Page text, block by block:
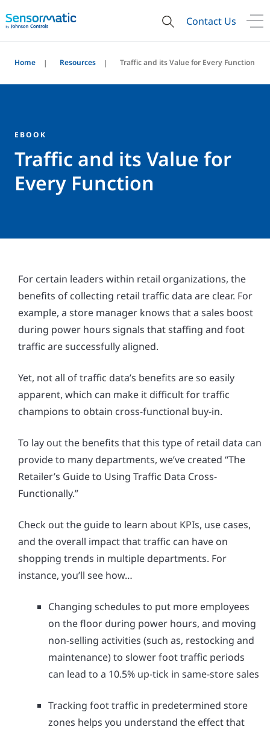
Contact Us
Home Resources Traffic and its Value for Every Function
EBOOK
Traffic and its Value for
Every Function
For certain leaders within retail organizations, the
benefits of collecting retail traffic data are clear. For
example, a store manager knows that a sales boost
during power hours signals that staffing and foot
traffic are successfully aligned.
Yet, not all of traffic data’s benefits are so easily
apparent, which can make it difficult for traffic
champions to obtain cross-functional buy-in.
To lay out the benefits that this type of retail data can
provide to many departments, we’ve created “The
Retailer’s Guide to Using Traffic Data Cross-
Functionally.”
Check out the guide to learn about KPIs, use cases,
and the overall impact that traffic can have on
shopping trends in multiple departments. For
instance, you’ll see how…
Changing schedules to put more employees
on the floor during power hours, and moving
non-selling activities (such as, restocking and
maintenance) to slower foot traffic periods
can lead to a 10.5% up-tick in same-store sales
Tracking foot traffic in predetermined store
zones helps you understand the effect that